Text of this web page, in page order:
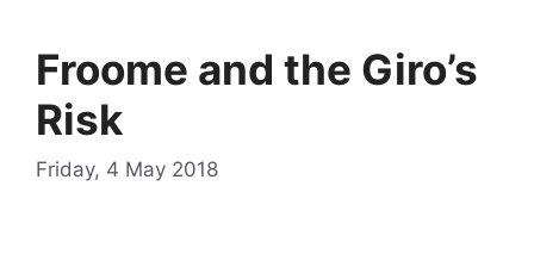
Froome and the Giro’s
Risk
Friday, 4 May 2018